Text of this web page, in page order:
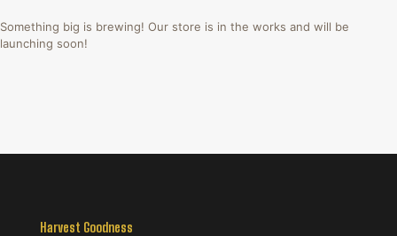
Something big is brewing! Our store is in the works and will be
launching soon!
Harvest Goodness